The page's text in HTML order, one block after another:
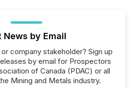
News by Email
company stakeholder? Sign up
by email for Prospectors
of Canada (PDAC) or all
Mining and Metals industry.